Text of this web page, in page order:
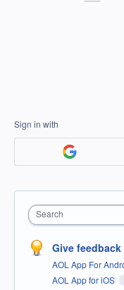
Sign in with
Search
Give feedback
AOL App For
AOL App for iOS